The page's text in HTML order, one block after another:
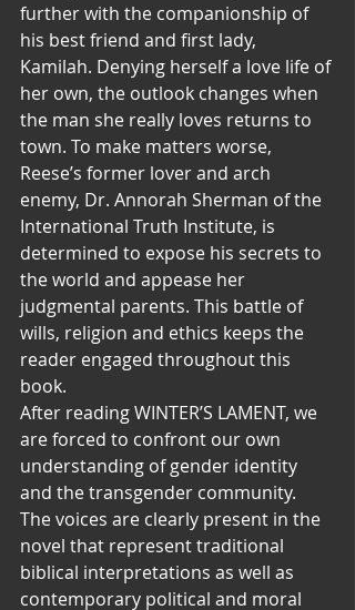
further with the companionship of
his best friend and first lady,
Kamilah. Denying herself a love life of
her own, the outlook changes when
the man she really loves returns to
town. To make matters worse,
Reese’s former lover and arch
enemy, Dr. Annorah Sherman of the
International Truth Institute, is
determined to expose his secrets to
the world and appease her
judgmental parents. This battle of
wills, religion and ethics keeps the
reader engaged throughout this
book.
After reading WINTER’S LAMENT, we
are forced to confront our own
understanding of gender identity
and the transgender community.
The voices are clearly present in the
novel that represent traditional
biblical interpretations as well as
contemporary political and moral